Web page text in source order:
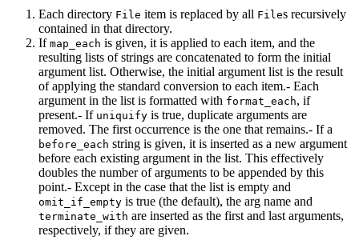
Each directory File item is replaced by all Files recursively
contained in that directory.
If map_each is given, it is applied to each item, and the
resulting lists of strings are concatenated to form the initial
argument list. Otherwise, the initial argument list is the result
of applying the standard conversion to each item.- Each
argument in the list is formatted with format_each, if
present.- If uniquify is true, duplicate arguments are
removed. The first occurrence is the one that remains.- If a
before_each string is given, it is inserted as a new argument
before each existing argument in the list. This effectively
doubles the number of arguments to be appended by this
point.- Except in the case that the list is empty and
omit_if_empty is true (the default), the arg name and
terminate_with are inserted as the first and last arguments,
respectively, if they are given.